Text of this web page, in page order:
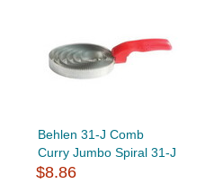
Behlen 31-J Comb
Curry Jumbo Spiral 31-J
$8.86